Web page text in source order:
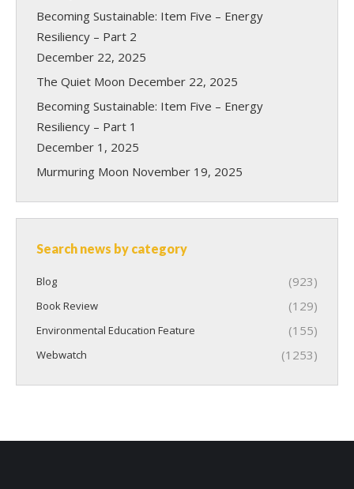
Becoming Sustainable: Item Five – Energy
Resiliency – Part 2
December 22, 2025
The Quiet Moon December 22, 2025
Becoming Sustainable: Item Five – Energy
Resiliency – Part 1
December 1, 2025
Murmuring Moon November 19, 2025
Search news by category
Blog (923)
Book Review (129)
Environmental Education Feature (155)
Webwatch (1253)